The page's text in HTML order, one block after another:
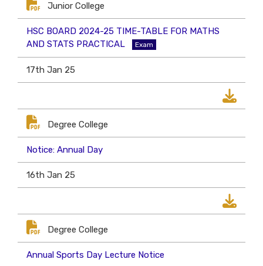
Junior College
HSC BOARD 2024-25 TIME-TABLE FOR MATHS
AND STATS PRACTICAL
Exam
17th Jan 25
Degree College
Notice: Annual Day
16th Jan 25
Degree College
Annual Sports Day Lecture Notice